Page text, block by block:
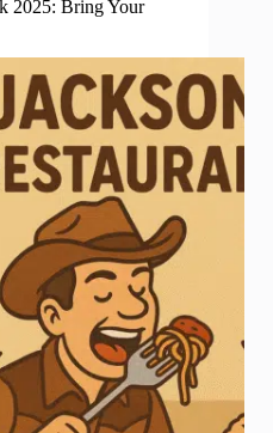
2025: Bring Your